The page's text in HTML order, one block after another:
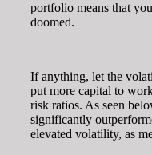
portfolio means that
doomed.
If anything, let the
put more capital to
risk ratios. As seen
significantly
elevated volatility, as